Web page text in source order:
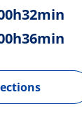
32min
36min